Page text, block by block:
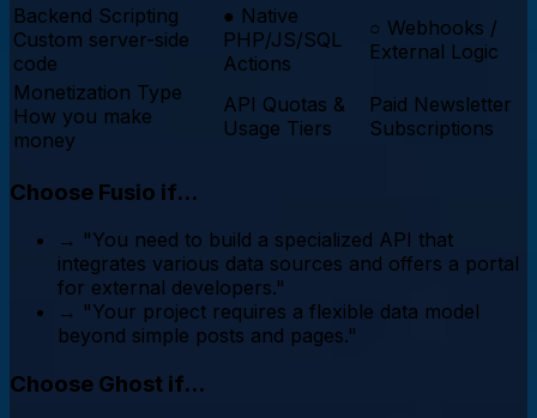
Backend Scripting
Custom server-side
code
● Native
PHP/JS/SQL
Actions
○ Webhooks /
External Logic
Monetization Type
How you make
money
API Quotas &
Usage Tiers
Paid Newsletter
Subscriptions
Choose Fusio if...
→ "You need to build a specialized API that
integrates various data sources and offers a portal
for external developers."
→ "Your project requires a flexible data model
beyond simple posts and pages."
Choose Ghost if...